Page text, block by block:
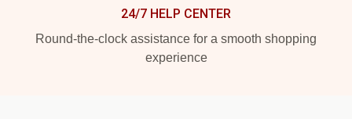
24/7 HELP CENTER
Round-the-clock assistance for a smooth shopping
experience